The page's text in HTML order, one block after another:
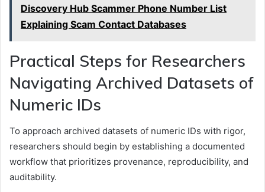
Discovery Hub Scammer Phone Number List
Explaining Scam Contact Databases
Practical Steps for Researchers
Navigating Archived Datasets of
Numeric IDs
To approach archived datasets of numeric IDs with rigor,
researchers should begin by establishing a documented
workflow that prioritizes provenance, reproducibility, and
auditability.